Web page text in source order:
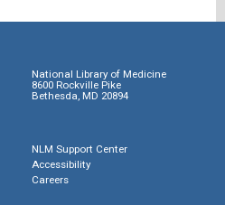
National Library of Medicine
8600 Rockville Pike
Bethesda, MD 20894
NLM Support Center
Accessibility
Careers